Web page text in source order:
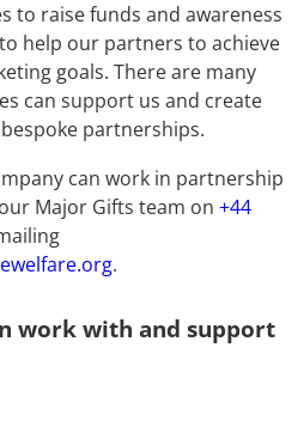
to raise funds and awareness
help our partners to achieve
goals. There are many
can support us and create
partnerships.
can work in partnership
Major Gifts team on +44
.
work with and support